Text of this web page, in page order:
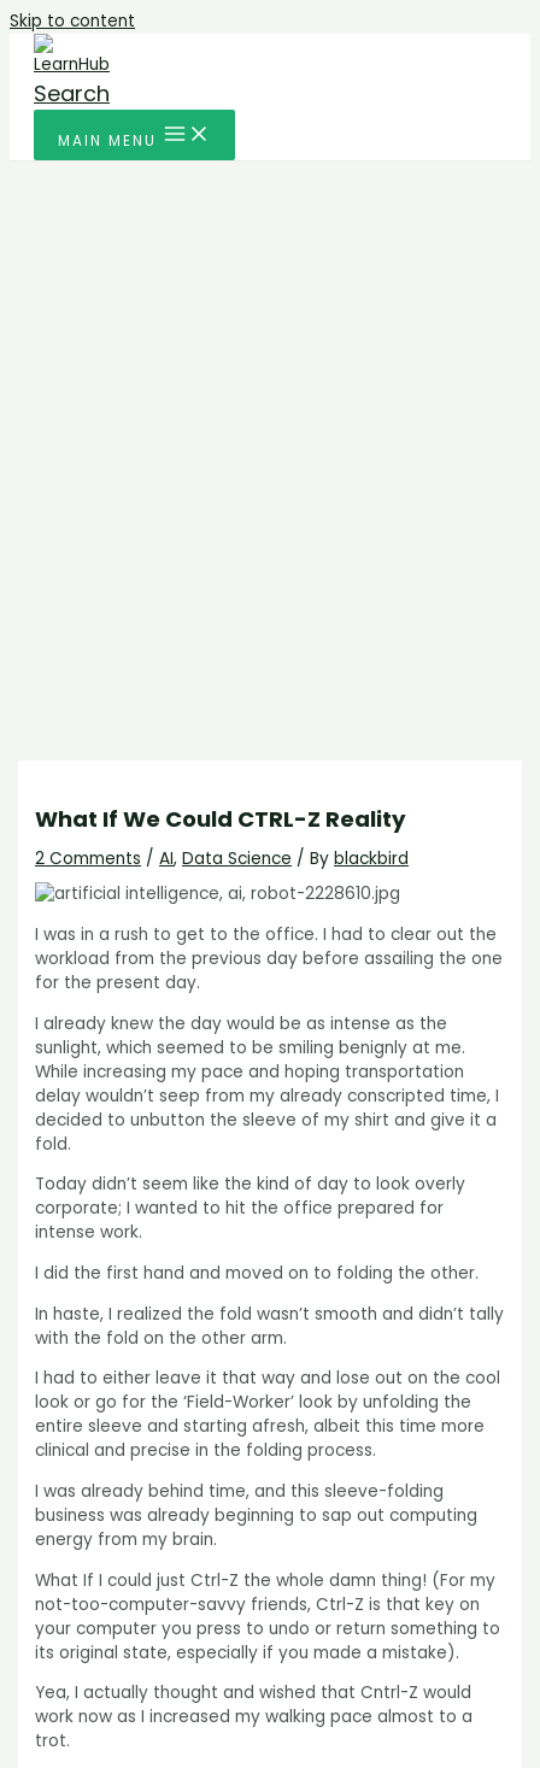
Skip to content
Search
MAIN MENU
What If We Could CTRL-Z Reality
2 Comments /AI,Data Science / Byblackbird
I was in a rush to get to the office. I had to clear out the
workload from the previous day before assailing the one
for the present day.
I already knew the day would be as intense as the
sunlight, which seemed to be smiling benignly at me.
While increasing my pace and hoping transportation
delay wouldn’t seep from my already conscripted time, I
decided to unbutton the sleeve of my shirt and give it a
fold.
Today didn’t seem like the kind of day to look overly
corporate; I wanted to hit the office prepared for
intense work.
I did the first hand and moved on to folding the other.
In haste, I realized the fold wasn’t smooth and didn’t tally
with the fold on the other arm.
I had to either leave it that way and lose out on the cool
look or go for the ‘Field-Worker’ look by unfolding the
entire sleeve and starting afresh, albeit this time more
clinical and precise in the folding process.
I was already behind time, and this sleeve-folding
business was already beginning to sap out computing
energy from my brain.
What If I could just Ctrl-Z the whole damn thing! (For my
not-too-computer-savvy friends, Ctrl-Z is that key on
your computer you press to undo or return something to
its original state, especially if you made a mistake).
Yea, I actually thought and wished that Cntrl-Z would
work now as I increased my walking pace almost to a
trot.